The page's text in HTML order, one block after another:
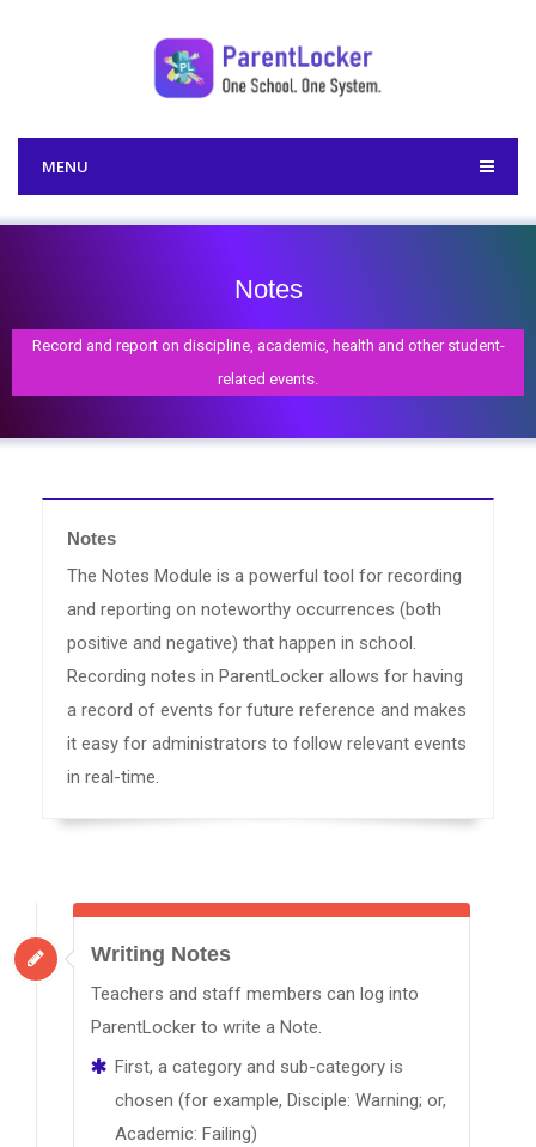
MENU
Notes
Record and report on discipline, academic, health and other student-
related events.
Notes
The Notes Module is a powerful tool for recording
and reporting on noteworthy occurrences (both
positive and negative) that happen in school.
Recording notes in ParentLocker allows for having
a record of events for future reference and makes
it easy for administrators to follow relevant events
in real-time.
Writing Notes
Teachers and staff members can log into
ParentLocker to write a Note.
First, a category and sub-category is
chosen (for example, Disciple: Warning; or,
Academic: Failing)